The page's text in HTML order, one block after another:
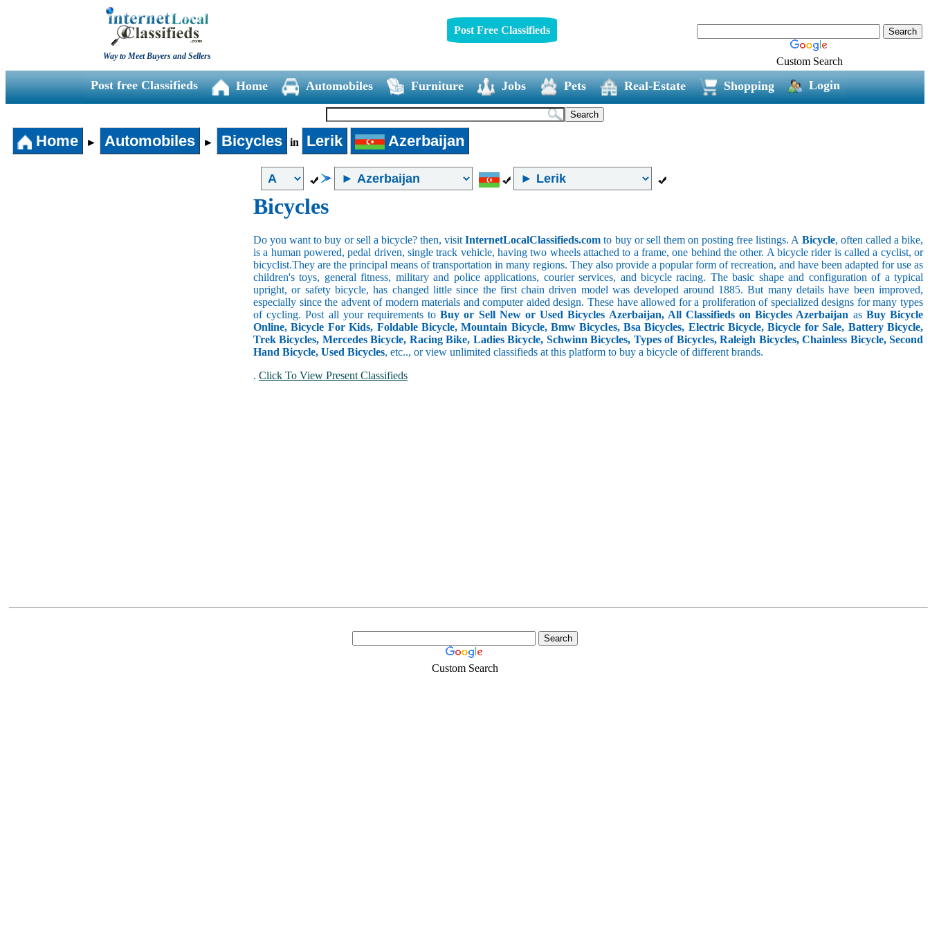
Way to Meet Buyers and Sellers
Post Free Classifieds
Custom Search
Post free Classifieds Home Automobiles Furniture Jobs Pets Real-Estate Shopping Login
Home ► Automobiles ► Bicycles in Lerik Azerbaijan
Bicycles
Do you want to buy or sell a bicycle? then, visitInternetLocalClassifieds.com to buy or sell them on posting free listings. A Bicycle, often called a bike,
is a human powered, pedal driven, single track vehicle, having two wheels attached to a frame, one behind the other. A bicycle rider is called a cyclist, or
bicyclist.They are the principal means of transportation in many regions. They also provide a popular form of recreation, and have been adapted for use as
children's toys, general fitness, military and police applications, courier services, and bicycle racing. The basic shape and configuration of a typical
upright, or safety bicycle, has changed little since the first chain driven model was developed around 1885. But many details have been improved,
especially since the advent of modern materials and computer aided design. These have allowed for a proliferation of specialized designs for many types
of cycling. Post all your requirements toBuy or Sell New or Used Bicycles Azerbaijan, All Classifieds on Bicycles Azerbaijan as Buy Bicycle
Online, Bicycle For Kids, Foldable Bicycle, Mountain Bicycle, Bmw Bicycles, Bsa Bicycles, Electric Bicycle, Bicycle for Sale, Battery Bicycle,
Trek Bicycles, Mercedes Bicycle, Racing Bike, Ladies Bicycle, Schwinn Bicycles, Types of Bicycles, Raleigh Bicycles, Chainless Bicycle, Second
Hand Bicycle, Used Bicycles, etc.., or view unlimited classifieds at this platform to buy a bicycle of different brands.
. Click To View Present Classifieds
Custom Search